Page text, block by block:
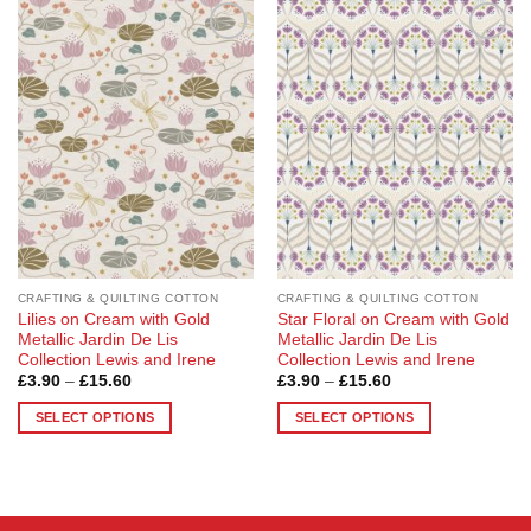
Add to
Wishlist
CRAFTING & QUILTING COTTON
Lilies on Cream with Gold
Metallic Jardin De Lis
Collection Lewis and Irene
£3.90 – £15.60Price
£3.90
through
SELECT OPTIONS
multiple
Add to
Wishlist
CRAFTING & QUILTING COTTON
Star Floral on Cream with Gold
Metallic Jardin De Lis
Collection Lewis and Irene
£3.90 – £15.60Price
£3.90
through
SELECT OPTIONS
multiple